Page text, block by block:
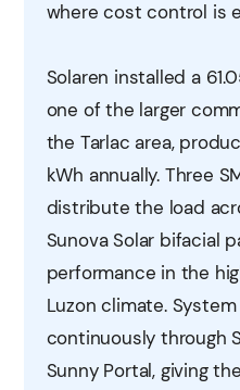
where cost control is
Solaren installed a
one of the larger
the Tarlac area,
kWh annually. Three
distribute the load
Sunova Solar bifacial
performance in the
Luzon climate.
continuously through
Sunny Portal, giving